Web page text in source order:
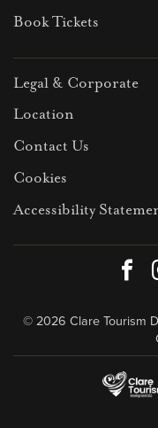
Book Tickets
Legal & Corporate
Location
Contact Us
Cookies
Accessibility
© 2026 Clare Tourism